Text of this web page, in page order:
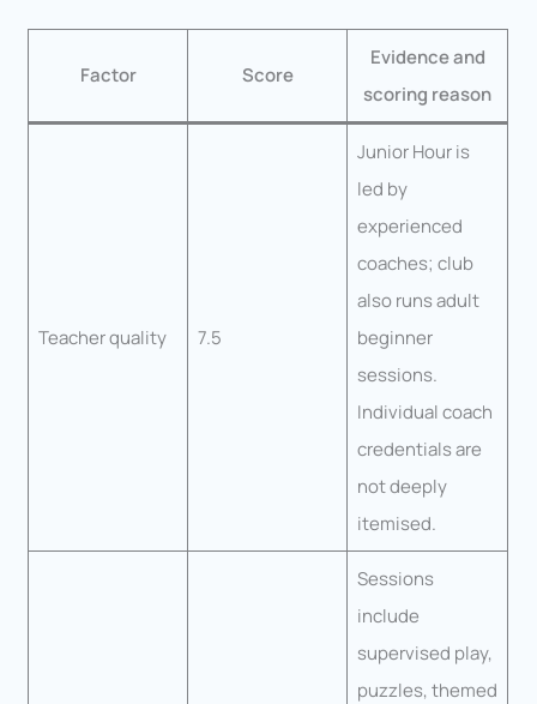
Factor Score
Evidence and
scoring reason
Teacher quality 7.5
Junior Hour is
led by
experienced
coaches; club
also runs adult
beginner
sessions.
Individual coach
credentials are
not deeply
itemised.
Sessions
include
supervised play,
puzzles, themed